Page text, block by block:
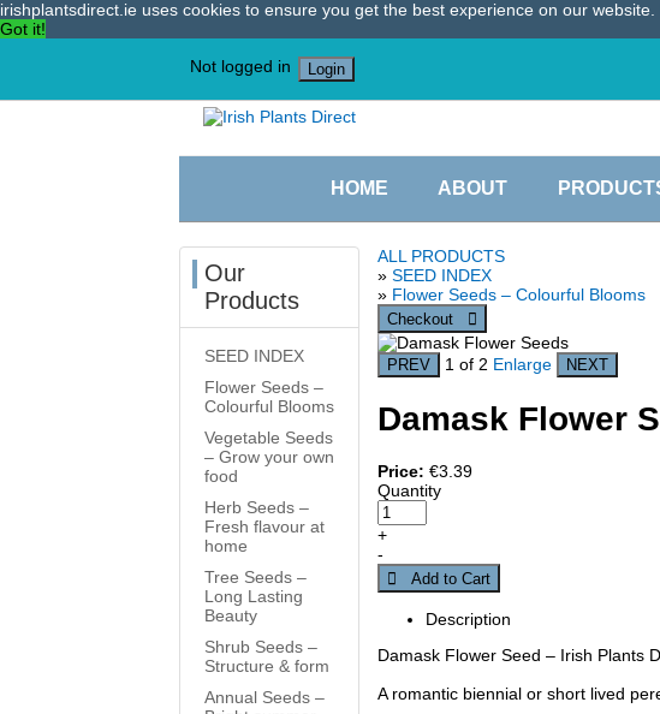
irishplantsdirect.ie uses cookies to ensure you get the best experience on our website.
Got it!
Not logged in
Login
HOME ABOUT
ALL PRODUCTS
» SEED INDEX
» Flower Seeds – Colourful Blooms
1 of 2 Enlarge
Damask Flower
Price: €3.39
Quantity
+
-
 Add to Cart
Description
Damask Flower Seed – Irish Plants
A romantic biennial or short lived
Our
Products
SEED INDEX
Flower Seeds –
Colourful Blooms
Vegetable Seeds
– Grow your own
food
Herb Seeds –
Fresh flavour at
home
Tree Seeds –
Long Lasting
Beauty
Shrub Seeds –
Structure & form
Annual Seeds –